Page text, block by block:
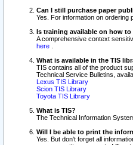
Can I still purchase paper
Yes. For information on ordering
Is training available on how to
A comprehensive context
here
What is available in the TIS
TIS contains all of the product
Technical Service Bulletins,
Lexus TIS Library
Scion TIS Library
Toyota TIS Library
What is TIS?
The Technical Information
Will I be able to print the
Yes. But don't forget all